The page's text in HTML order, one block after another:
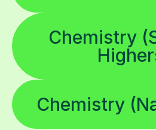
Chemistry
Chemistry